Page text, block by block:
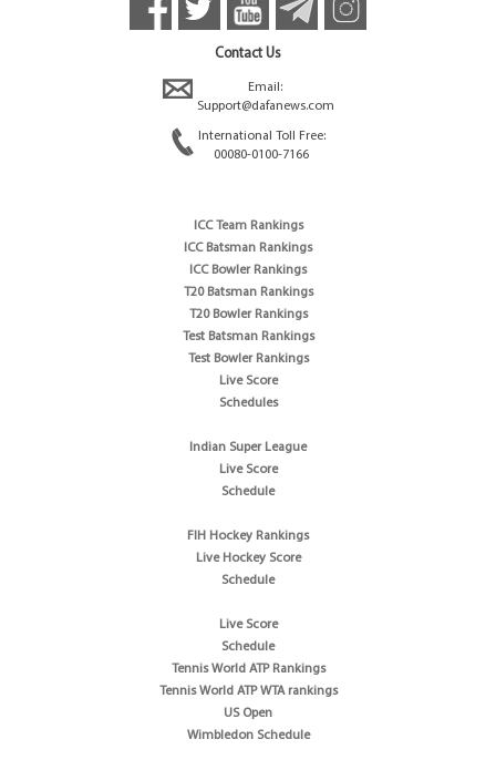
Contact Us
Email:
Support@dafanews.com
International Toll Free:
00080-0100-7166
ICC Team Rankings
ICC Batsman Rankings
ICC Bowler Rankings
T20 Batsman Rankings
T20 Bowler Rankings
Test Batsman Rankings
Test Bowler Rankings
Live Score
Schedules
Indian Super League
Live Score
Schedule
FIH Hockey Rankings
Live Hockey Score
Schedule
Live Score
Schedule
Tennis World ATP Rankings
Tennis World ATP WTA rankings
US Open
Wimbledon Schedule